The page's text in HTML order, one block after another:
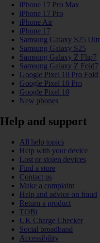
iPhone 17 Pro Max
iPhone 17 Pro
iPhone Air
iPhone 17
Samsung Galaxy S25
Samsung Galaxy S25
Samsung Galaxy Z Flip7
Samsung Galaxy Z Fold7
Google Pixel 10 Pro Fold
Google Pixel 10 Pro
Google Pixel 10
New phones
Help and support
All help topics
Help with your device
Lost or stolen devices
Find a store
Contact us
Make a complaint
Help and advice on fraud
Return a product
TOBi
UK Charge Checker
Social broadband
Accessibility